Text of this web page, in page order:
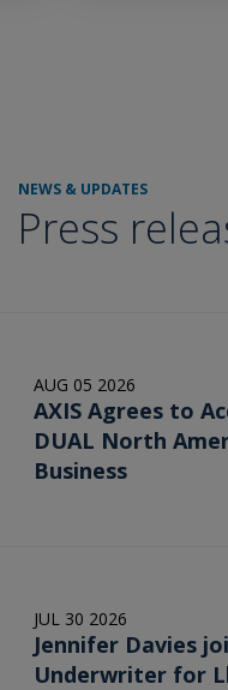
NEWS & UPDATES
Press
AUG 05 2026
AXIS Agrees to
DUAL North
Business
JUL 30 2026
Jennifer Davies
Underwriter for